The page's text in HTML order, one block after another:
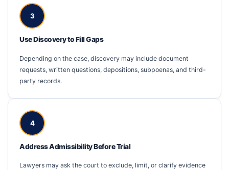
3
Use Discovery to Fill Gaps
Depending on the case, discovery may include document
requests, written questions, depositions, subpoenas, and third-
party records.
4
Address Admissibility Before Trial
Lawyers may ask the court to exclude, limit, or clarify evidence